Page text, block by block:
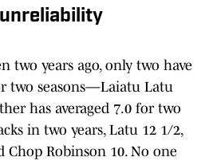
two years ago, only two have
two seasons—Laiatu Latu
has averaged 7.0 for two
in two years, Latu 12 1/2,
Chop Robinson 10. No one